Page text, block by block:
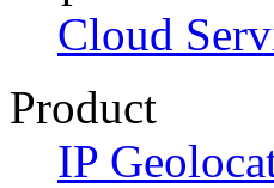
Cloud
Product
IP